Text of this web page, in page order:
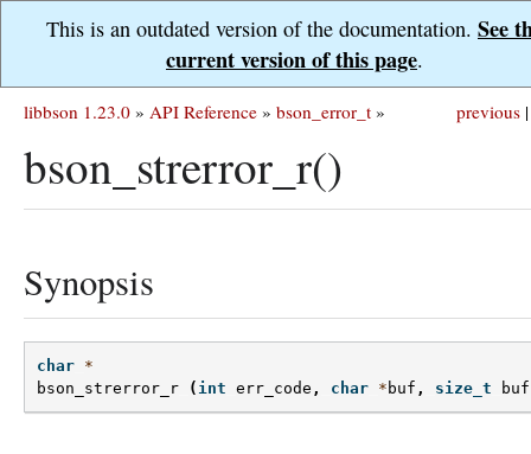
This is an outdated version of the documentation. See
current version of this page.
previous |
libbson 1.23.0 » API Reference » bson_error_t »
bson_strerror_r()
Synopsis
char *
bson_strerror_r
( int err_code , char * buf , size_t